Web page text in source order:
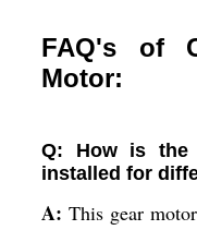
FAQ's of
Motor:
Q: How is the
installed for
A: This gear